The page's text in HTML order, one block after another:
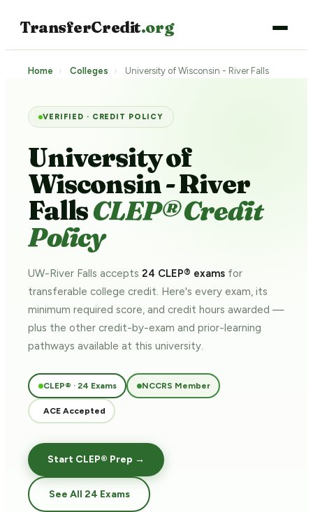
TransferCredit.org
Home › Colleges › University of Wisconsin - River Falls
VERIFIED · CREDIT POLICY
University of
Wisconsin - River
FallsCLEP® Credit
Policy
UW-River Falls accepts 24 CLEP® exams for
transferable college credit. Here's every exam, its
minimum required score, and credit hours awarded —
plus the other credit-by-exam and prior-learning
pathways available at this university.
CLEP® · 24 Exams NCCRS Member
ACE Accepted
Start CLEP® Prep →
See All 24 Exams